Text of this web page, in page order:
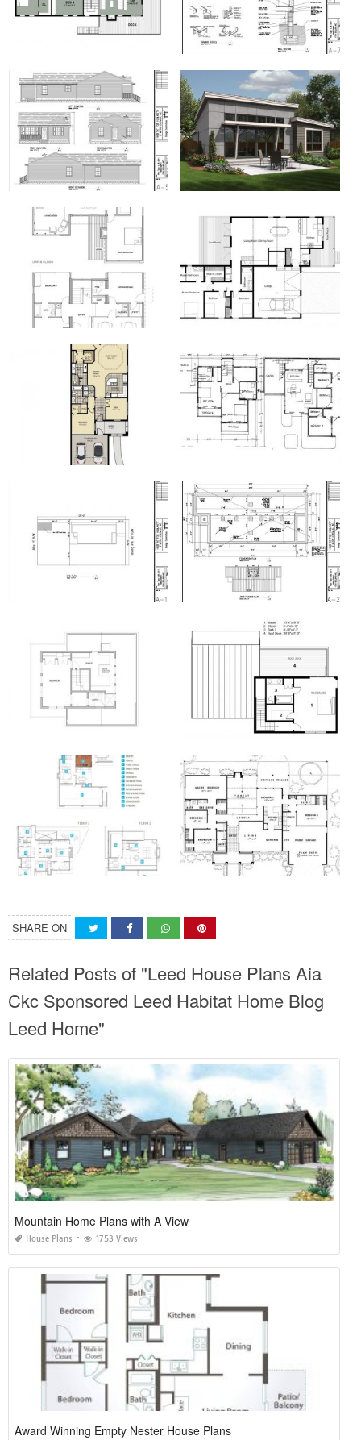
SHARE ON
Related Posts of "Leed House Plans Aia
Ckc Sponsored Leed Habitat Home Blog
Leed Home"
Mountain Home Plans with A View
House Plans 1753 Views
Award Winning Empty Nester House Plans